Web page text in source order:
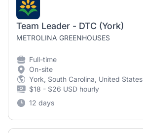
Team Leader - DTC (York)
METROLINA GREENHOUSES
Full-time
On-site
York, South Carolina, United States
$18 - $26 USD hourly
12 days